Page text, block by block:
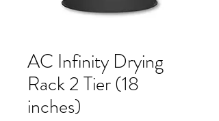
AC Infinity Drying
Rack 2 Tier (18
inches)